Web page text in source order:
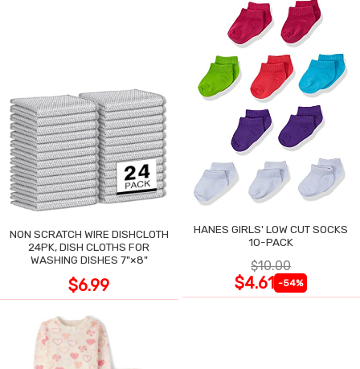
NON SCRATCH WIRE DISHCLOTH
24PK, DISH CLOTHS FOR
WASHING DISHES 7"×8"
$6.99
HANES GIRLS' LOW CUT SOCKS
10-PACK
$10.00
$4.61 -54%